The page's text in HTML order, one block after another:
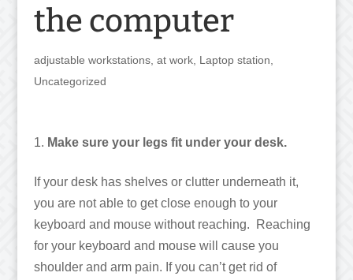
the computer
adjustable workstations, at work, Laptop station
Uncategorized
Make sure your legs fit under your desk.
If your desk has shelves or clutter underneath it,
you are not able to get close enough to your
keyboard and mouse without reaching. Reaching
for your keyboard and mouse will cause you
shoulder and arm pain. If you can’t get rid of